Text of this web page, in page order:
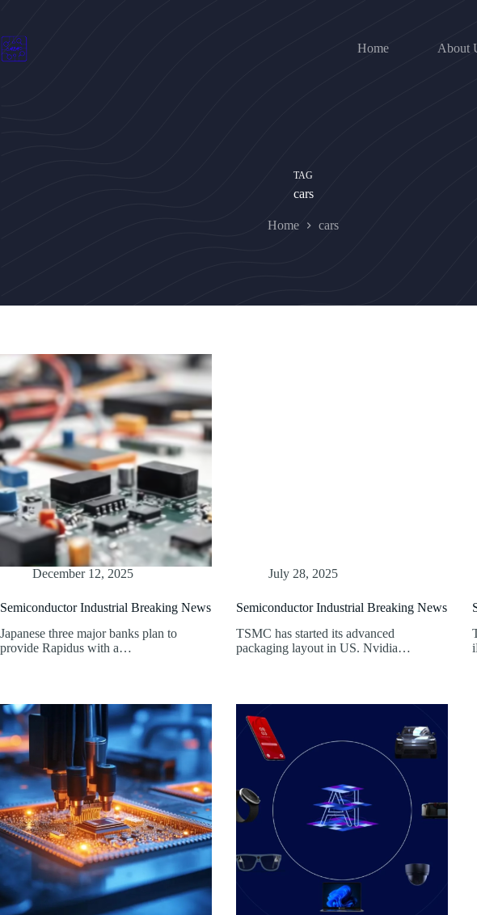
content
Home
About
TAG
cars
Home cars
December 12, 2025
Semiconductor Industrial Breaking News
Japanese three major banks plan to
provide Rapidus with a…
July 28, 2025
Semiconductor Industrial Breaking News
TSMC has started its advanced
packaging layout in US. Nvidia…